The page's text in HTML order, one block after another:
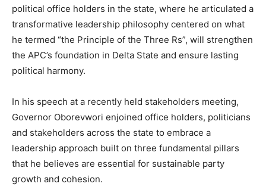
political office holders in the state, where he articulated a
transformative leadership philosophy centered on what
he termed “the Principle of the Three Rs”, will strengthen
the APC’s foundation in Delta State and ensure lasting
political harmony.
In his speech at a recently held stakeholders meeting,
Governor Oborevwori enjoined office holders, politicians
and stakeholders across the state to embrace a
leadership approach built on three fundamental pillars
that he believes are essential for sustainable party
growth and cohesion.